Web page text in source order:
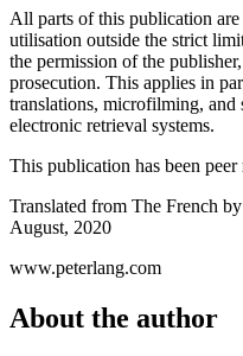
All parts of this publication
utilisation outside the strict
the permission of the
prosecution. This applies in
translations, microfilming, and
electronic retrieval systems.
This publication has been peer
Translated from The French
August, 2020
www.peterlang.com
About the author